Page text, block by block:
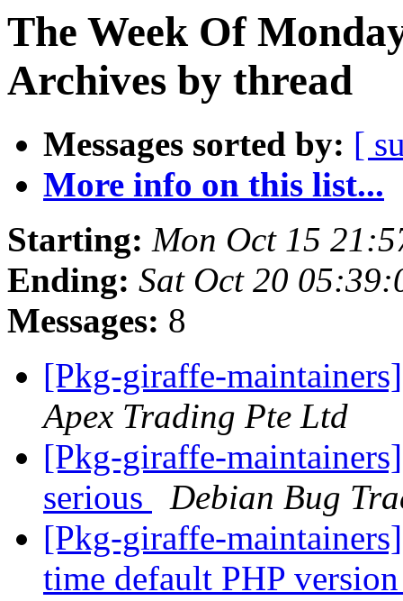
The Week Of
Archives by thread
Messages sorted by: [
More info on this list...
Starting: Mon Oct 15
Ending: Sat Oct 20
Messages: 8
[Pkg-giraffe-
Apex Trading Pte Ltd
[Pkg-giraffe-
serious
Debian Bug
[Pkg-giraffe-
time default PHP